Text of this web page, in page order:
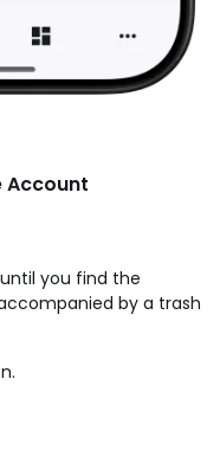
Account
you find the
by a trash